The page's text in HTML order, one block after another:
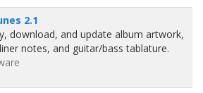
2.1
download, and update album artwork,
notes, and guitar/bass tablature.